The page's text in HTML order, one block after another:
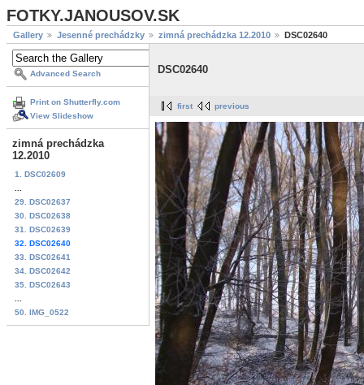
FOTKY.JANOUSOV.SK
Gallery Jesenné prechádzky zimná prechádzka 12.2010 DSC02640
Advanced Search
Print on Shutterfly.com
View Slideshow
zimná prechádzka
12.2010
1. DSC02609
29. DSC02637
30. DSC02638
31. DSC02639
32. DSC02640
33. DSC02641
34. DSC02642
35. DSC02643
50. IMG_0522
DSC02640
first previous